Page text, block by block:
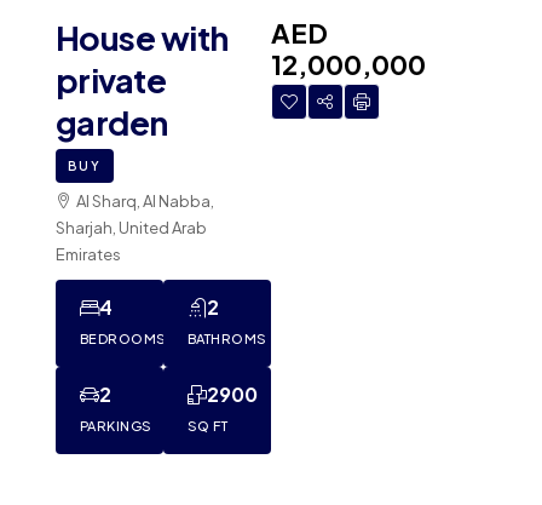
House with
private
garden
BUY
Al Sharq, Al Nabba,
Sharjah, United Arab
Emirates
BEDROOMS
4
BATHROMS
2
PARKINGS
2
SQ FT
2900
AED
12,000,000